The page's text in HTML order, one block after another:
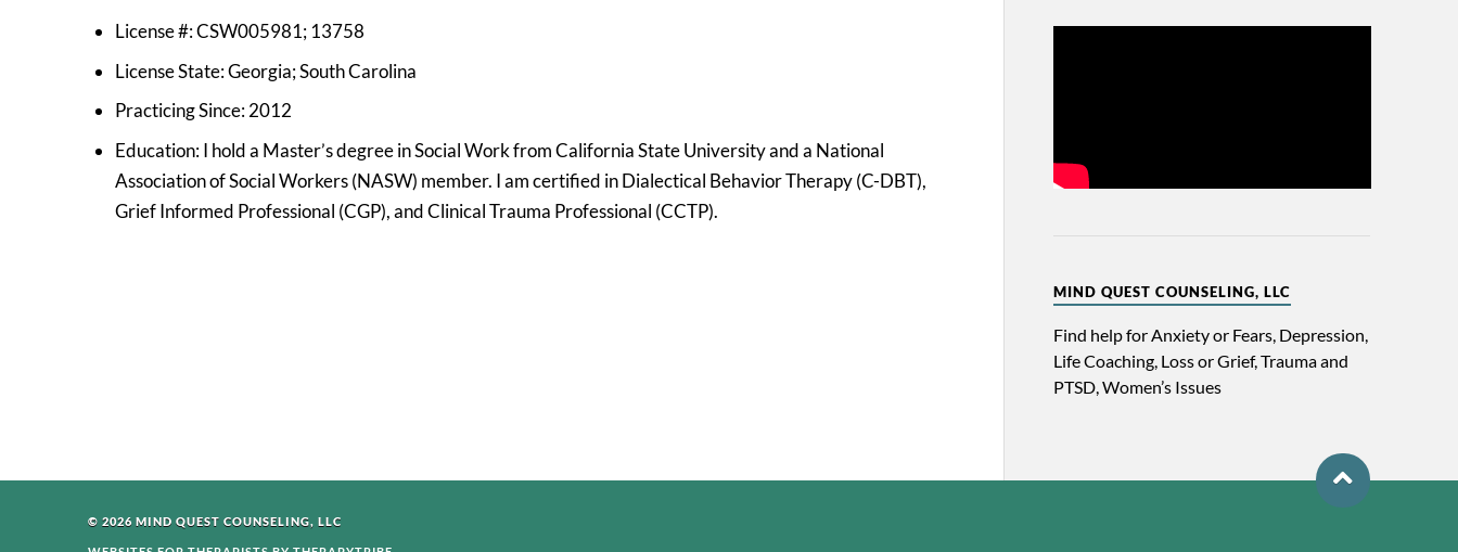
License #: CSW005981; 13758
License State: Georgia; South Carolina
Practicing Since: 2012
Education: I hold a Master’s degree in Social Work from California State University and a National
Association of Social Workers (NASW) member. I am certified in Dialectical Behavior Therapy (C-DBT),
Grief Informed Professional (CGP), and Clinical Trauma Professional (CCTP).
MIND QUEST COUNSELING, LLC
Find help for Anxiety or Fears, Depression,
Life Coaching, Loss or Grief, Trauma and
PTSD, Women’s Issues
© 2026 MIND QUEST COUNSELING, LLC